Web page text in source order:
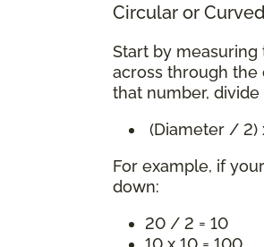
Circular or
Start by measuring
across through the
that number,
(Diameter / 2)
For example, if
down:
20 / 2 = 10